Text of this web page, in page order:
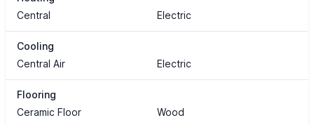
Central
Electric
Cooling
Central Air
Electric
Flooring
Ceramic Floor
Wood